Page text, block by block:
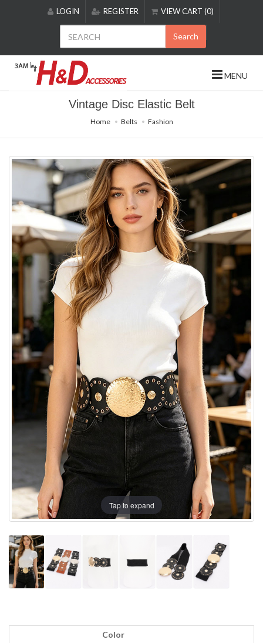
includes
accessibility
LOGIN REGISTER VIEW CART (0)
Search
MENU
Vintage Disc Elastic Belt
Home Belts Fashion
Tap to expand
Color